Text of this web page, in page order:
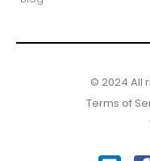
© 2024 All
Terms of